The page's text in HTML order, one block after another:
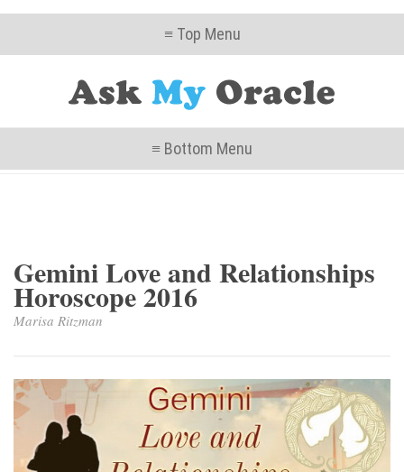
≡ Top Menu
≡ Bottom Menu
Gemini Love and Relationships
Horoscope 2016
Marisa Ritzman